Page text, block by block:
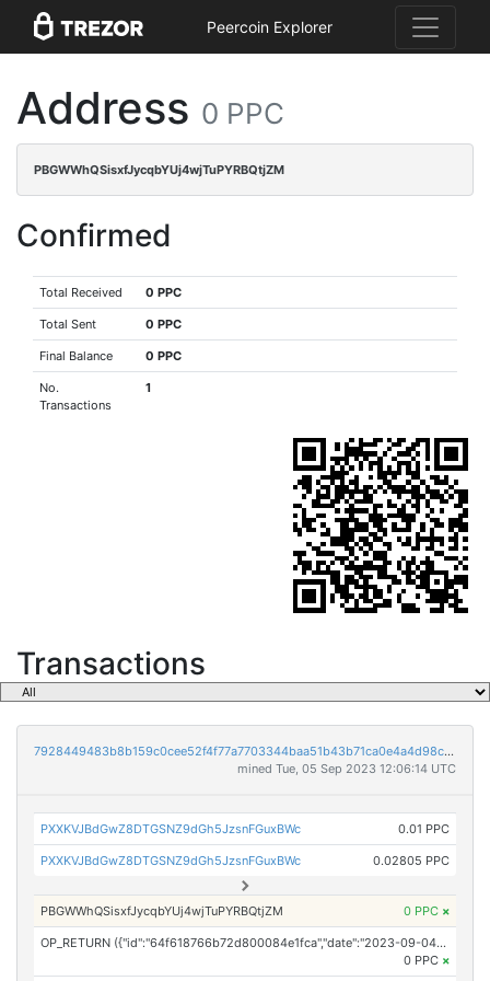
Peercoin Explorer
Address 0 PPC
PBGWWhQSisxfJycqbYUj4wjTuPYRBQtjZM
Confirmed
Total Received 0 PPC
Total Sent 0 PPC
Final Balance 0 PPC
No.
Transactions
1
Transactions
7928449483b8b159c0cee52f4f77a7703344baa51b43b71ca0e4a4d98c1ce904
mined Tue, 05 Sep 2023 12:06:14 UTC
PXXKVJBdGwZ8DTGSNZ9dGh5JzsnFGuxBWc 0.01 PPC
PXXKVJBdGwZ8DTGSNZ9dGh5JzsnFGuxBWc 0.02805 PPC
PBGWWhQSisxfJycqbYUj4wjTuPYRBQtjZM 0 PPC ×
OP_RETURN ({"id":"64f618766b72d800084e1fca","date":"2023-09-04T17:00:00.000Z","pubChain":["NewsDirect","PRConnect"],"bodyHash":"xDihDdvIL7OXBwoIzkwDVp+qzi5icSZx/b1SNzWwE/U=","mdHash":"8dcKVtYrEFOrXTxrT+R6YiuEmEGvrsqgYtKJmPyv5T0="})
0 PPC ×